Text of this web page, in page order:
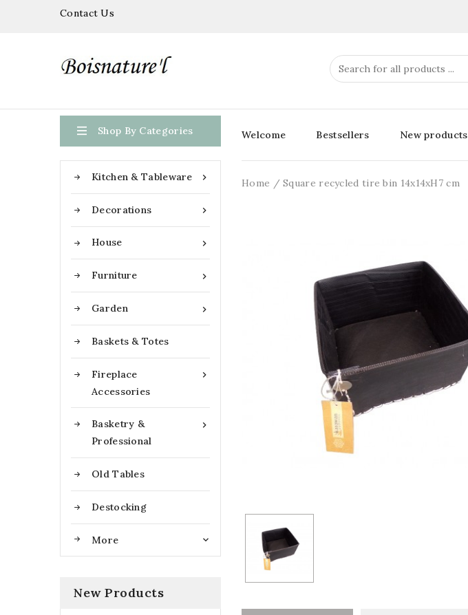
Contact Us
 Shop By Categories

Kitchen & Tableware

Decorations

House

Furniture

Garden
Baskets & Totes

Fireplace
Accessories

Basketry &
Professional
Old Tables
Destocking
More 
New Products
Welcome Bestsellers New products
Home Square recycled tire bin 14x14xH7 cm